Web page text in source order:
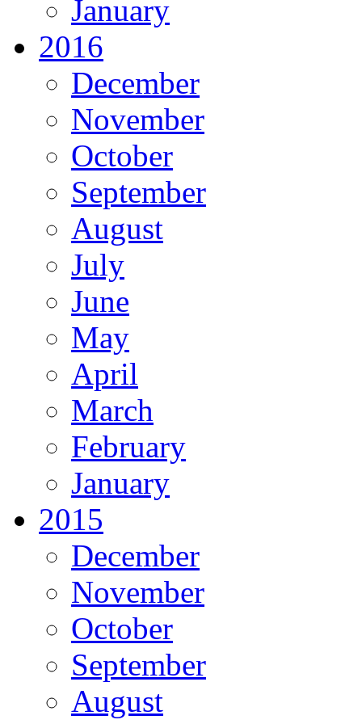
January
2016
December
November
October
September
August
July
June
May
April
March
February
January
2015
December
November
October
September
August